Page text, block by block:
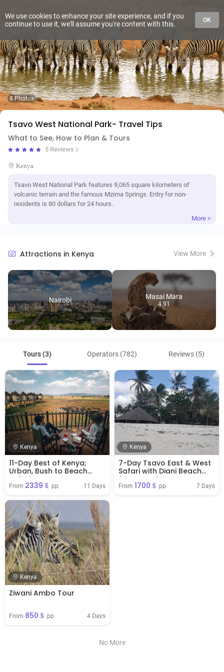
8 Photos
Tsavo West National Park- Travel Tips
What to See, How to Plan & Tours
5 Reviews
Kenya
Tsavo West National Park features 9,065 square kilometers of
volcanic terrain and the famous Mzima Springs. Entry for non-
residents is 80 dollars for 24 hours.
More >
Attractions in Kenya View More
Nairobi Masai Mara
4.91
Tours (3) Operators (782) Reviews (5)
Kenya
11-Day Best of Kenya;
Urban, Bush to Beach
Safari
From 2339＄ pp 11 Days
Kenya
7-Day Tsavo East & West
Safari with Diani Beach
from Mombasa
From 1700＄ pp 7 Days
Kenya
Ziwani Ambo Tour
From 850＄ pp 4 Days
No More
We use cookies to enhance your site experience, and if you
continue to use it, we'll assume you're content with this.
OK